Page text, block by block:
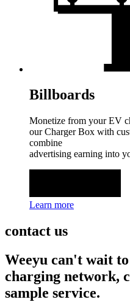
Billboards
Monetize from your EV
our Charger Box with
combine
advertising earning into
Learn more
contact us
Weeyu can't wait
charging network,
sample service.